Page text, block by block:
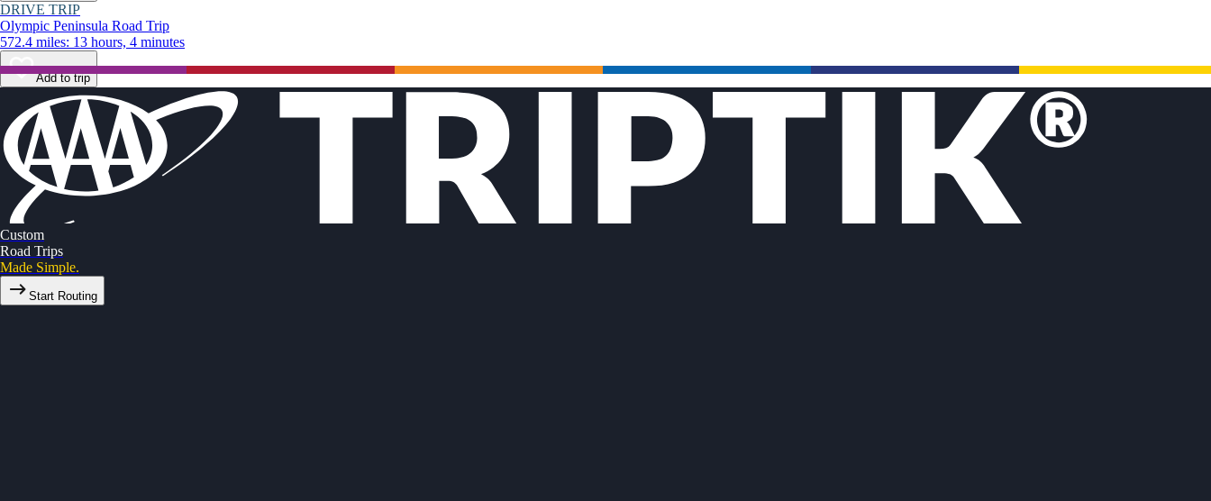
DRIVE TRIP
Olympic Peninsula Road Trip
572.4 miles: 13 hours, 4 minutes
Add to trip
Custom
Road Trips
Made Simple.
Start Routing